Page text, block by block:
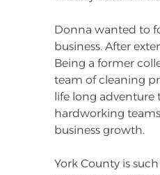
Donna wanted to
business. After
Being a former
team of cleaning
life long adventure
hardworking
business growth.
York County is